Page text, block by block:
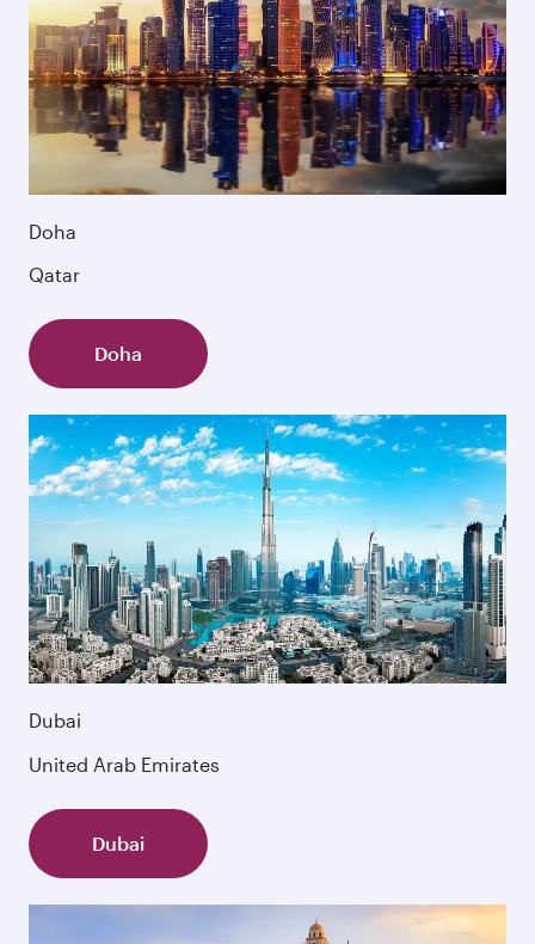
Doha
Qatar
Doha
Dubai
United Arab Emirates
Dubai